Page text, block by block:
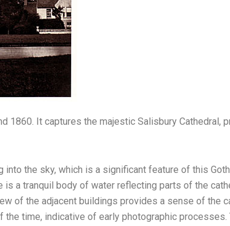
1860. It captures the majestic Salisbury Cathedral,
the sky, which is a significant feature of this
is a tranquil body of water reflecting parts of the
of the adjacent buildings provides a sense of the
time, indicative of early photographic processes.